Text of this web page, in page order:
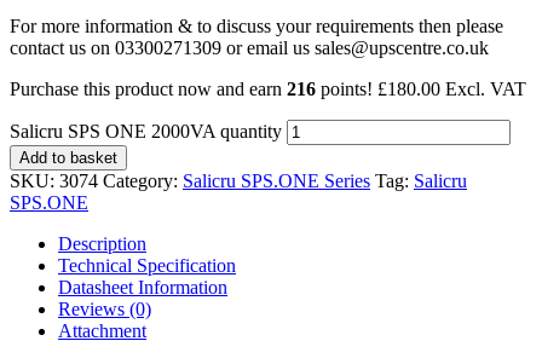
For more information & to discuss your requirements then please
contact us on 03300271309 or email us sales@upscentre.co.uk
Purchase this product now and earn 216 points! £180.00 Excl. VAT
Salicru SPS ONE 2000VA quantity
Add to basket
SKU: 3074 Category: Salicru SPS.ONE Series Tag: Salicru
SPS.ONE
Description
Technical Specification
Datasheet Information
Reviews (0)
Attachment